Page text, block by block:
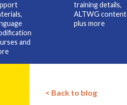
and
training details,
ALTWG content
plus more
< Back to blog